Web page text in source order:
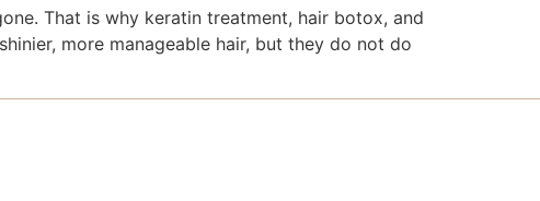
That is why keratin treatment, hair botox, and
more manageable hair, but they do not do